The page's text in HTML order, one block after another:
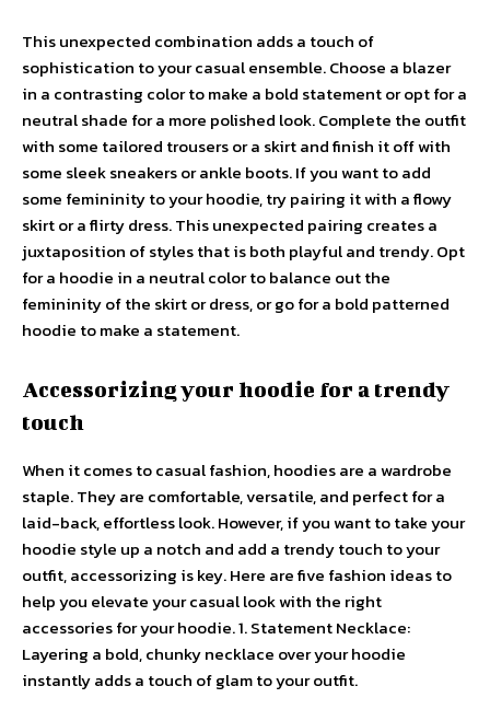
This unexpected combination adds a touch of
sophistication to your casual ensemble. Choose a blazer
in a contrasting color to make a bold statement or opt for a
neutral shade for a more polished look. Complete the outfit
with some tailored trousers or a skirt and finish it off with
some sleek sneakers or ankle boots. If you want to add
some femininity to your hoodie, try pairing it with a flowy
skirt or a flirty dress. This unexpected pairing creates a
juxtaposition of styles that is both playful and trendy. Opt
for a hoodie in a neutral color to balance out the
femininity of the skirt or dress, or go for a bold patterned
hoodie to make a statement.
Accessorizing your hoodie for a trendy
touch
When it comes to casual fashion, hoodies are a wardrobe
staple. They are comfortable, versatile, and perfect for a
laid-back, effortless look. However, if you want to take your
hoodie style up a notch and add a trendy touch to your
outfit, accessorizing is key. Here are five fashion ideas to
help you elevate your casual look with the right
accessories for your hoodie. 1. Statement Necklace:
Layering a bold, chunky necklace over your hoodie
instantly adds a touch of glam to your outfit.